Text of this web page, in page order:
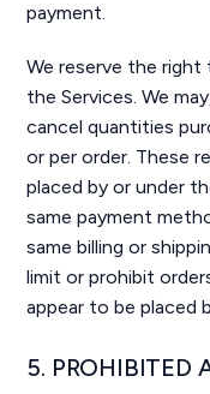
payment.
We reserve the
the Services. We
cancel quantities
or per order. These
placed by or under
same payment
same billing or
limit or prohibit
appear to be placed
5. PROHIBITED